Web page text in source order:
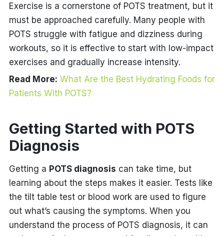
Exercise is a cornerstone of POTS treatment, but it
must be approached carefully. Many people with
POTS struggle with fatigue and dizziness during
workouts, so it is effective to start with low-impact
exercises and gradually increase intensity.
Read More: What Are the Best Hydrating Foods for
Patients With POTS?
Getting Started with POTS
Diagnosis
Getting a POTS diagnosis can take time, but
learning about the steps makes it easier. Tests like
the tilt table test or blood work are used to figure
out what’s causing the symptoms. When you
understand the process of POTS diagnosis, it can